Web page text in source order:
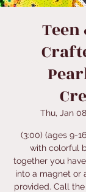
Thu, Jan 08
(3:00) (ages 9-
with colorful
together you
into a magnet or
provided. Call